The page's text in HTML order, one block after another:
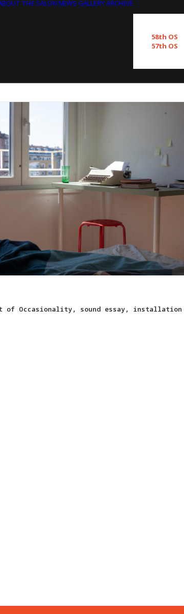
THE SALON NEWS GALLERYARCHIVE
58th OS
57th OS
of Occasionality, sound essay, installation